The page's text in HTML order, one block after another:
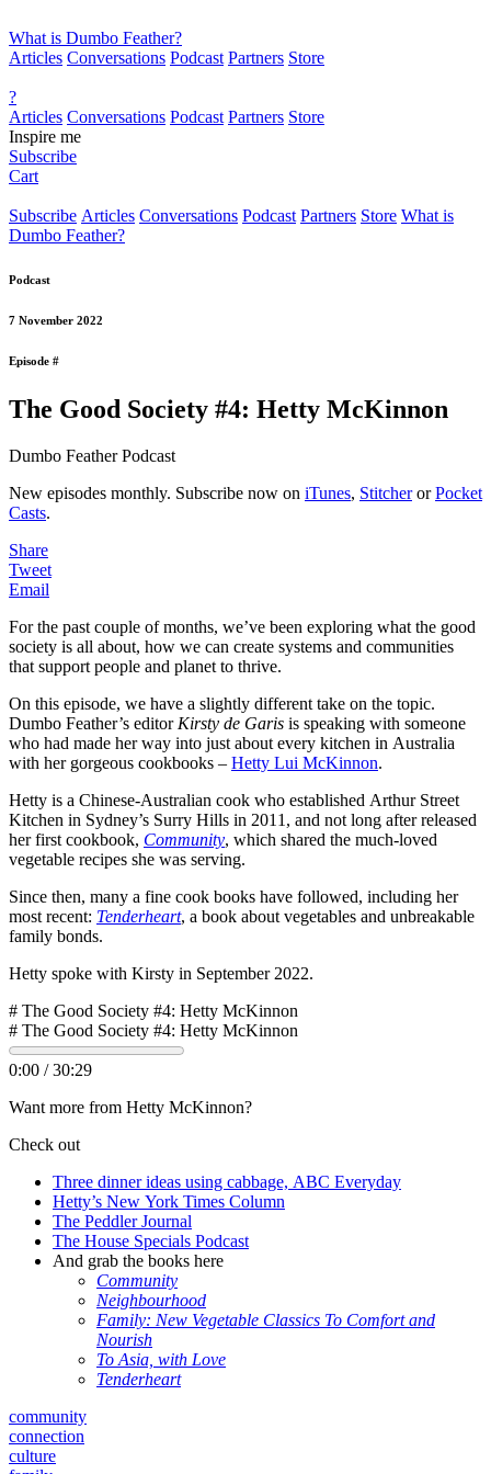
What is Dumbo Feather?
Articles Conversations Podcast Partners Store
?
Articles Conversations Podcast Partners Store
Inspire me
Subscribe
Cart
Subscribe Articles Conversations Podcast Partners Store What is
Dumbo Feather?
Podcast
7 November 2022
Episode #
The Good Society #4: Hetty McKinnon
Dumbo Feather Podcast
New episodes monthly. Subscribe now on iTunes, StitcherorPocket
Casts.
Share
Tweet
Email
For the past couple of months, we’ve been exploring what the good
society is all about, how we can create systems and communities
that support people and planet to thrive.
On this episode, we have a slightly different take on the topic.
Dumbo Feather’s editor Kirsty de Garis is speaking with someone
who had made her way into just about every kitchen in Australia
with her gorgeous cookbooks – Hetty Lui McKinnon.
Hetty is a Chinese-Australian cook who established Arthur Street
Kitchen in Sydney’s Surry Hills in 2011, and not long after released
her first cookbook, Community, which shared the much-loved
vegetable recipes she was serving.
Since then, many a fine cook books have followed, including her
most recent: Tenderheart, a book about vegetables and unbreakable
family bonds.
Hetty spoke with Kirsty in September 2022.
# The Good Society #4: Hetty McKinnon
# The Good Society #4: Hetty McKinnon
0:00 /30:29
Want more from Hetty McKinnon?
Check out
Three dinner ideas using cabbage, ABC Everyday
Hetty’s New York Times Column
The Peddler Journal
The House Specials Podcast
And grab the books here
Community
Neighbourhood
Family: New Vegetable Classics To Comfort and
Nourish
To Asia, with Love
Tenderheart
community
connection
culture